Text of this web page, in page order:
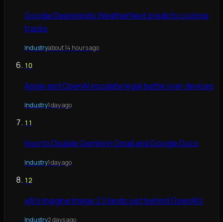
Google Deepmind's WeatherNext predicts cyclone
tracks
Industryabout 14 hours ago
10
Apple and OpenAI escalate legal battle over devices
Industry1 day ago
11
How to Disable Gemini in Gmail and Google Docs
Industry1 day ago
12
xAI's Imagine Image 2.0 lands just behind OpenAI's
Industry2 days ago